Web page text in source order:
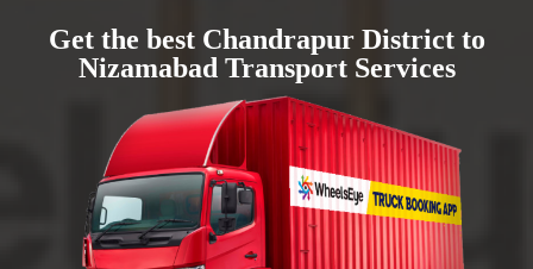
Get the best Chandrapur District to
Nizamabad Transport Services